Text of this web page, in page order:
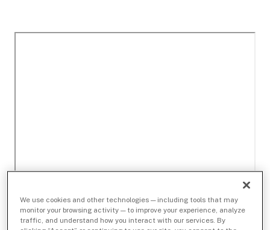
We use cookies and other technologies — including tools that may
monitor your browsing activity — to improve your experience, analyze
traffic, and understand how you interact with our services. By